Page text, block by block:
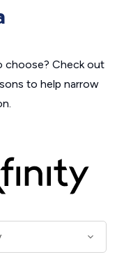
choose? Check out
to help narrow